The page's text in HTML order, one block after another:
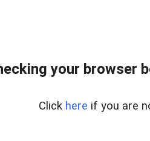
your browser
Click here if you are